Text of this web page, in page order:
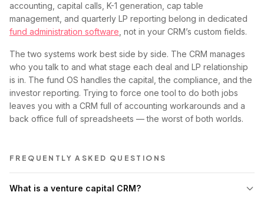
accounting, capital calls, K-1 generation, cap table
management, and quarterly LP reporting belong in dedicated
fund administration software , not in your CRM’s custom fields.
The two systems work best side by side. The CRM manages
who you talk to and what stage each deal and LP relationship
is in. The fund OS handles the capital, the compliance, and the
investor reporting. Trying to force one tool to do both jobs
leaves you with a CRM full of accounting workarounds and a
back office full of spreadsheets — the worst of both worlds.
FREQUENTLY ASKED QUESTIONS
What is a venture capital CRM?